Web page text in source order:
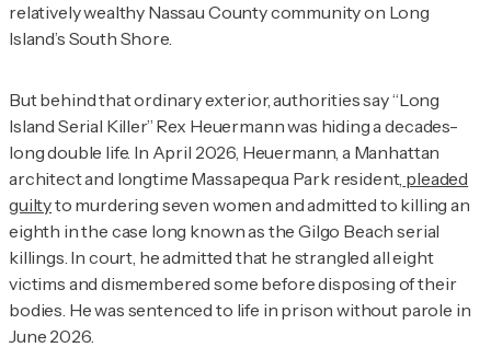
relatively wealthy Nassau County community on Long
Island’s South Shore.
But behind that ordinary exterior, authorities say “Long
Island Serial Killer” Rex Heuermann was hiding a decades-
long double life. In April 2026, Heuermann, a Manhattan
architect and longtime Massapequa Park resident, pleaded
guiltyto murdering seven women and admitted to killing an
eighth in the case long known as the Gilgo Beach serial
killings. In court, he admitted that he strangled all eight
victims and dismembered some before disposing of their
bodies. He was sentenced to life in prison without parole in
June 2026.